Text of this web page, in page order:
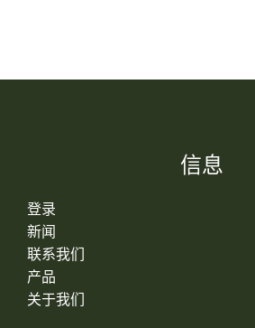
信息
登录
新闻
联系我们
产品
关于我们